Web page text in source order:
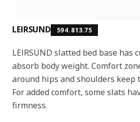
LEIRSUND 594.813.75
LEIRSUND slatted bed base has
absorb body weight. Comfort
around hips and shoulders keep
For added comfort, some slats
firmness.